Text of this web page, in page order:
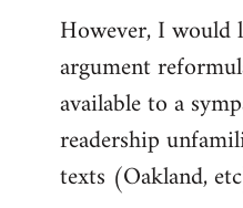
However, I would
argument
available to a
readership
texts (Oakland,